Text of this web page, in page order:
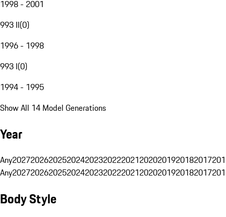
1998 - 2001
993 II(0)
1996 - 1998
993 I(0)
1994 - 1995
Show All 14 Model Generations
Year
Any20272026202520242023202220212020201920182017
Any20272026202520242023202220212020201920182017
Body Style